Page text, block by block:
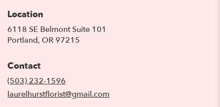
Location
6118 SE Belmont Suite 101
Portland, OR 97215
Contact
(503) 232-1596
laurelhurstflorist@gmail.com